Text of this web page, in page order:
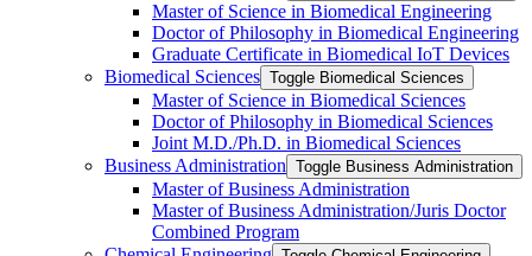
Master of Science in Biomedical Engineering
Doctor of Philosophy in Biomedical Engineering
Graduate Certificate in Biomedical IoT Devices
Biomedical Sciences Toggle Biomedical Sciences
Master of Science in Biomedical Sciences
Doctor of Philosophy in Biomedical Sciences
Joint M.D./​Ph.D. in Biomedical Sciences
Business Administration Toggle Business Administration
Master of Business Administration
Master of Business Administration/​Juris Doctor
Combined Program